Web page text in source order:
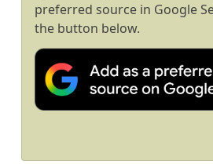
preferred source in Google
the button below.